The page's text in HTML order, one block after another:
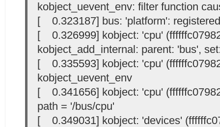
kobject_uevent_env: filter function
[ 0.323187] bus: 'platform': registered
[ 0.326999] kobject: 'cpu'
kobject_add_internal: parent: 'bus',
[ 0.335593] kobject: 'cpu'
kobject_uevent_env
[ 0.341656] kobject: 'cpu'
path = '/bus/cpu'
[ 0.349031] kobject: 'devices'